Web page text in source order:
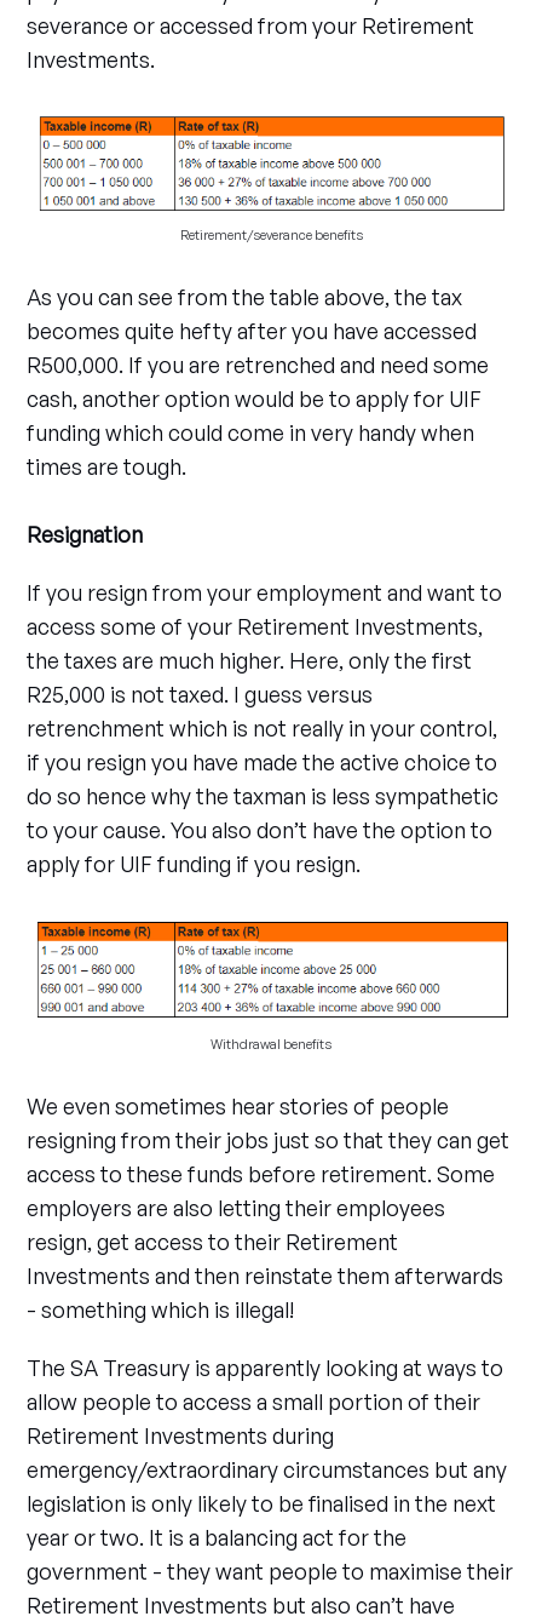
severance or accessed from your Retirement
Investments.
Retirement/severance benefits
As you can see from the table above, the tax
becomes quite hefty after you have accessed
R500,000. If you are retrenched and need some
cash, another option would be to apply for UIF
funding which could come in very handy when
times are tough.
Resignation
If you resign from your employment and want to
access some of your Retirement Investments,
the taxes are much higher. Here, only the first
R25,000 is not taxed. I guess versus
retrenchment which is not really in your control,
if you resign you have made the active choice to
do so hence why the taxman is less sympathetic
to your cause. You also don’t have the option to
apply for UIF funding if you resign.
Withdrawal benefits
We even sometimes hear stories of people
resigning from their jobs just so that they can get
access to these funds before retirement. Some
employers are also letting their employees
resign, get access to their Retirement
Investments and then reinstate them afterwards
- something which is illegal!
The SA Treasury is apparently looking at ways to
allow people to access a small portion of their
Retirement Investments during
emergency/extraordinary circumstances but any
legislation is only likely to be finalised in the next
year or two. It is a balancing act for the
government - they want people to maximise their
Retirement Investments but also can’t have